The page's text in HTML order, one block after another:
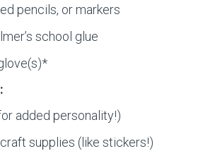
pencils, or markers
school glue
added personality!)
supplies (like stickers!)